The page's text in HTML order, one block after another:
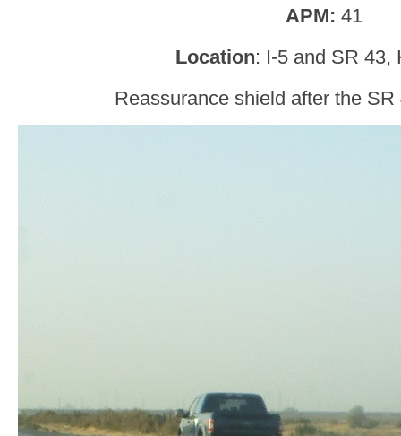
APM: 41
Location: I-5 and SR 43,
Reassurance shield after the